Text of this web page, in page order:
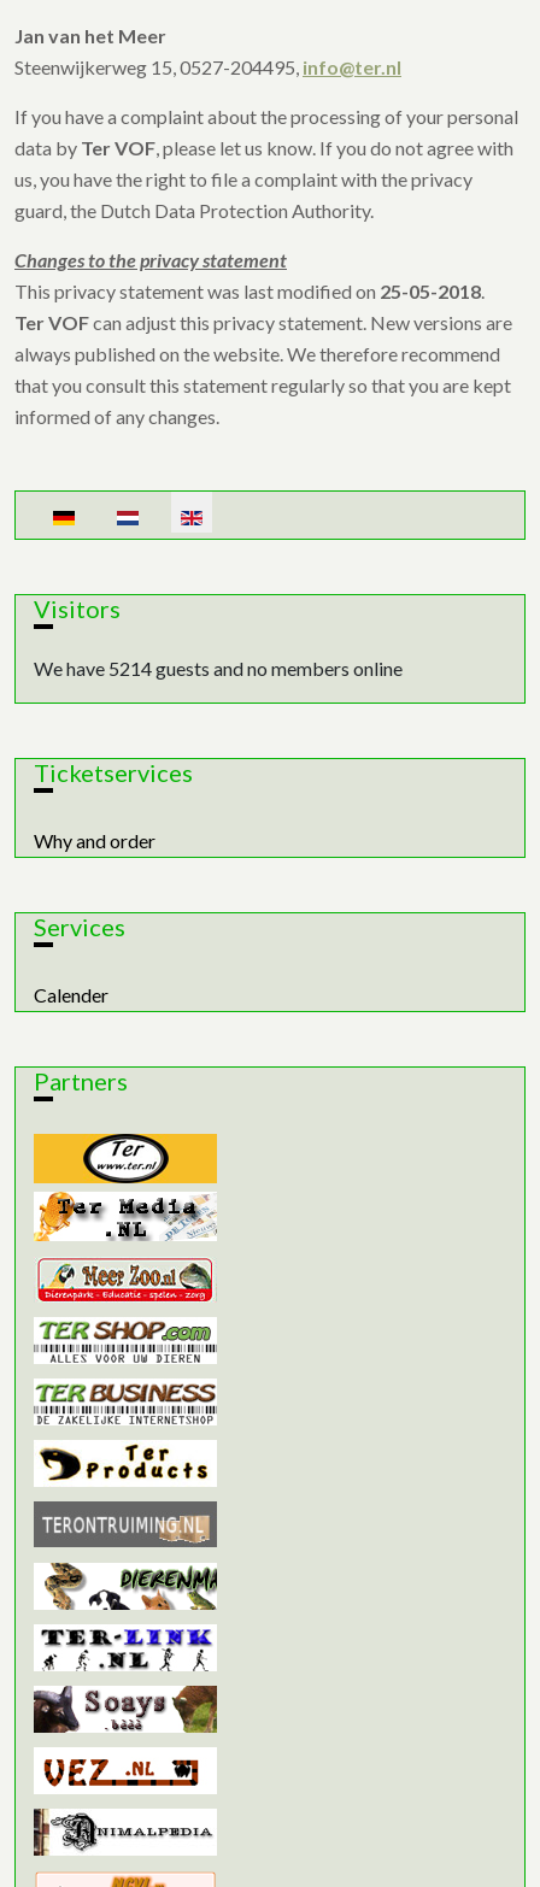
Jan van het Meer
Steenwijkerweg 15, 0527-204495, info@ter.nl
If you have a complaint about the processing of your personal
data by Ter VOF, please let us know. If you do not agree with
us, you have the right to file a complaint with the privacy
guard, the Dutch Data Protection Authority.
Changes to the privacy statement
This privacy statement was last modified on 25-05-2018.
Ter VOFcan adjust this privacy statement. New versions are
always published on the website. We therefore recommend
that you consult this statement regularly so that you are kept
informed of any changes.
Select your language
Visitors
We have 5214 guests and no members online
Ticketservices
Why and order
Services
Calender
Partners